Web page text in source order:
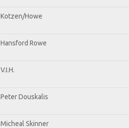
Kotzen/Howe
Hansford Rowe
V.I.H.
Peter Douskalis
Micheal Skinner